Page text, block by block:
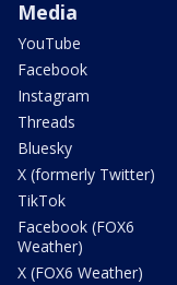
Media
YouTube
Facebook
Instagram
Threads
Bluesky
X (formerly Twitter)
TikTok
Facebook (FOX6
Weather)
X (FOX6 Weather)